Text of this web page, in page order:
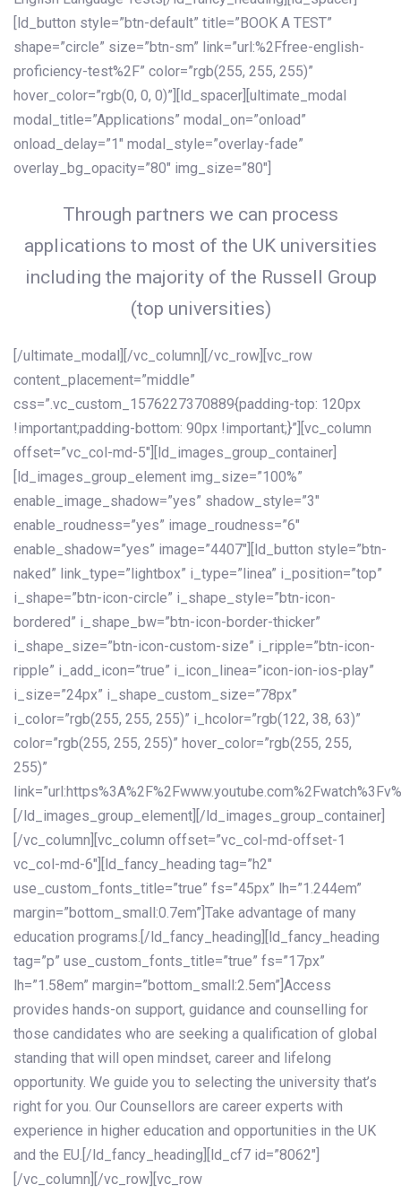
[ld_button style=”btn-default” title=”BOOK A TEST”
shape=”circle” size=”btn-sm” link=”url:%2Ffree-english-
proficiency-test%2F” color=”rgb(255, 255, 255)”
hover_color=”rgb(0, 0, 0)”][ld_spacer][ultimate_modal
modal_title=”Applications” modal_on=”onload”
onload_delay=”1″ modal_style=”overlay-fade”
overlay_bg_opacity=”80″ img_size=”80″]
Through partners we can process
applications to most of the UK universities
including the majority of the Russell Group
(top universities)
[/ultimate_modal][/vc_column][/vc_row][vc_row
content_placement=”middle”
css=”.vc_custom_1576227370889{padding-top: 120px
!important;padding-bottom: 90px !important;}”][vc_column
offset=”vc_col-md-5″][ld_images_group_container]
[ld_images_group_element img_size=”100%”
enable_image_shadow=”yes” shadow_style=”3″
enable_roudness=”yes” image_roudness=”6″
enable_shadow=”yes” image=”4407″][ld_button style=”btn-
naked” link_type=”lightbox” i_type=”linea” i_position=”top”
i_shape=”btn-icon-circle” i_shape_style=”btn-icon-
bordered” i_shape_bw=”btn-icon-border-thicker”
i_shape_size=”btn-icon-custom-size” i_ripple=”btn-icon-
ripple” i_add_icon=”true” i_icon_linea=”icon-ion-ios-play”
i_size=”24px” i_shape_custom_size=”78px”
i_color=”rgb(255, 255, 255)” i_hcolor=”rgb(122, 38, 63)”
color=”rgb(255, 255, 255)” hover_color=”rgb(255, 255,
255)”
[/ld_images_group_element][/ld_images_group_container]
[/vc_column][vc_column offset=”vc_col-md-offset-1
vc_col-md-6″][ld_fancy_heading tag=”h2″
use_custom_fonts_title=”true” fs=”45px” lh=”1.244em”
margin=”bottom_small:0.7em”]Take advantage of many
education programs.[/ld_fancy_heading][ld_fancy_heading
tag=”p” use_custom_fonts_title=”true” fs=”17px”
lh=”1.58em” margin=”bottom_small:2.5em”]Access
provides hands-on support, guidance and counselling for
those candidates who are seeking a qualification of global
standing that will open mindset, career and lifelong
opportunity. We guide you to selecting the university that’s
right for you. Our Counsellors are career experts with
experience in higher education and opportunities in the UK
and the EU.[/ld_fancy_heading][ld_cf7 id=”8062″]
[/vc_column][/vc_row][vc_row